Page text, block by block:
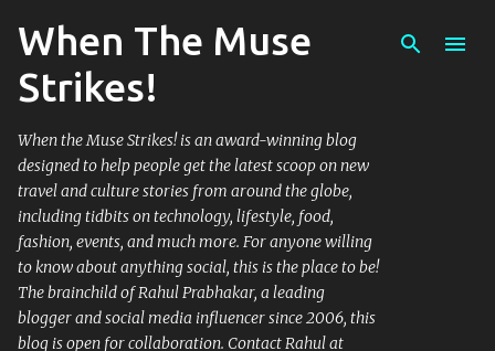
Skip to main content
When The Muse
Strikes!
When the Muse Strikes! is an award-winning blog
designed to help people get the latest scoop on new
travel and culture stories from around the globe,
including tidbits on technology, lifestyle, food,
fashion, events, and much more. For anyone willing
to know about anything social, this is the place to be!
The brainchild of Rahul Prabhakar, a leading
blogger and social media influencer since 2006, this
blog is open for collaboration. Contact Rahul at